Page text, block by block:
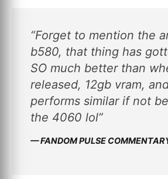
“Forget to mention the
b580, that thing has
SO much better than
released, 12gb vram,
performs similar if not
the 4060 lol”
— FANDOM PULSE